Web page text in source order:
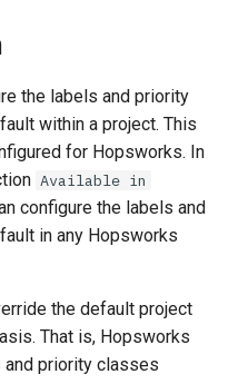
the labels and priority
within a project. This
for Hopsworks. In
Available in
configure the labels and
in any Hopsworks
the default project
That is, Hopsworks
and priority classes